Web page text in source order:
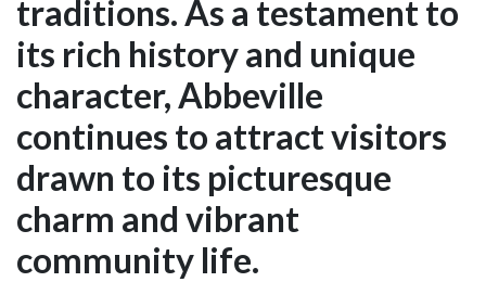
traditions. As a testament to
its rich history and unique
character, Abbeville
continues to attract visitors
drawn to its picturesque
charm and vibrant
community life.